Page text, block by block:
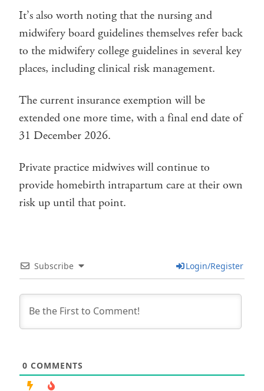
It’s also worth noting that the nursing and
midwifery board guidelines themselves refer back
to the midwifery college guidelines in several key
places, including clinical risk management.
The current insurance exemption will be
extended one more time, with a final end date of
31 December 2026.
Private practice midwives will continue to
provide homebirth intrapartum care at their own
risk up until that point.
Subscribe Login/Register
0 COMMENTS